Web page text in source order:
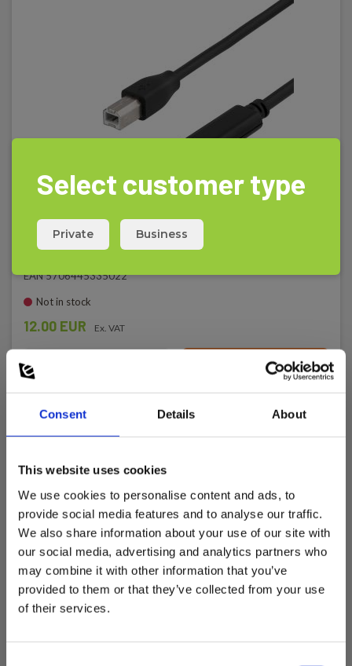
Consent Details About
This website uses cookies
We use cookies to personalise content and ads, to
provide social media features and to analyse our traffic.
We also share information about your use of our site with
our social media, advertising and analytics partners who
may combine it with other information that you’ve
provided to them or that they’ve collected from your use
of their services.
USB kabel C/B, 1m
EAN 5706445335022
Not in stock
12.00 EUR Ex. VAT
Add to cart
Select customer type
Private Business